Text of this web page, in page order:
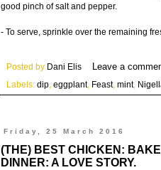
good pinch of salt and pepper.
- To serve, sprinkle over the remaining
Posted by Dani Elis
Labels: dip eggplant, Feast, mint,
Friday, 25 March 2016
(THE) BEST CHICKEN:
DINNER: A LOVE STORY.